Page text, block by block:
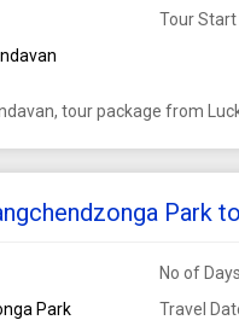
Tour Start
tour package from
Park
No of
Park Travel